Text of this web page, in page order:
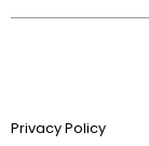
Privacy Policy